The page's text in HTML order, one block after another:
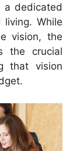
dedicated
While
vision, the
the crucial
that vision